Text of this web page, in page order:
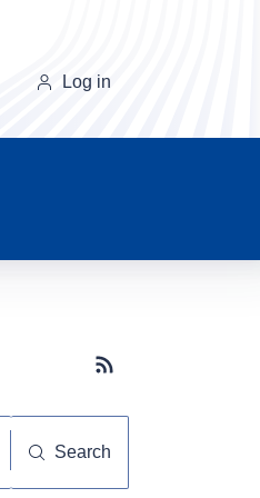
Log in
Subscribe button
Search